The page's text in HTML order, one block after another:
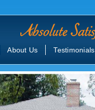
About Us Testimonials